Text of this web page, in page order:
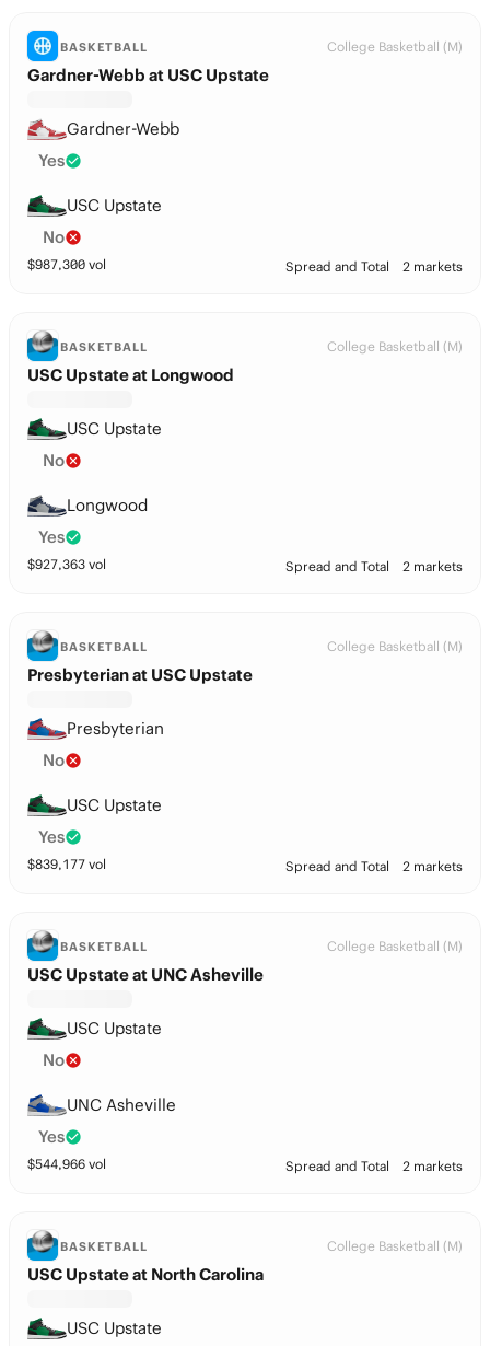
BASKETBALL College Basketball (M)
Gardner-Webb at USC Upstate
Gardner-Webb
Yes
USC Upstate
No
$987,300 vol Spread and Total 2 markets
BASKETBALL College Basketball (M)
USC Upstate at Longwood
USC Upstate
No
Longwood
Yes
$927,363 vol Spread and Total 2 markets
BASKETBALL College Basketball (M)
Presbyterian at USC Upstate
Presbyterian
No
USC Upstate
Yes
$839,177 vol Spread and Total 2 markets
BASKETBALL College Basketball (M)
USC Upstate at UNC Asheville
USC Upstate
No
UNC Asheville
Yes
$544,966 vol Spread and Total 2 markets
BASKETBALL College Basketball (M)
USC Upstate at North Carolina
USC Upstate